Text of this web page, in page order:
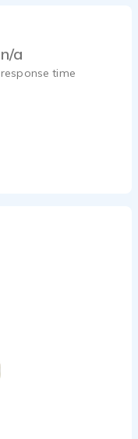
n/a
response time